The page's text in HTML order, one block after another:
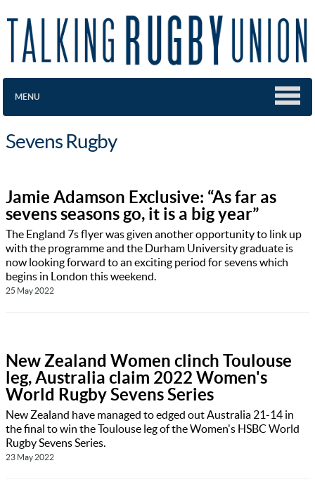
MENU
Sevens Rugby
Jamie Adamson Exclusive: “As far as
sevens seasons go, it is a big year”
The England 7s flyer was given another opportunity to link up
with the programme and the Durham University graduate is
now looking forward to an exciting period for sevens which
begins in London this weekend.
25 May 2022
New Zealand Women clinch Toulouse
leg, Australia claim 2022 Women's
World Rugby Sevens Series
New Zealand have managed to edged out Australia 21-14 in
the final to win the Toulouse leg of the Women's HSBC World
Rugby Sevens Series.
23 May 2022